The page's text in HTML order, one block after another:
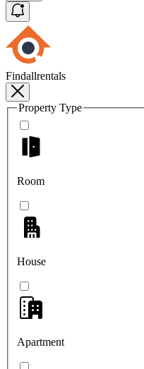
Findallrentals
Property Type
Room
House
Apartment